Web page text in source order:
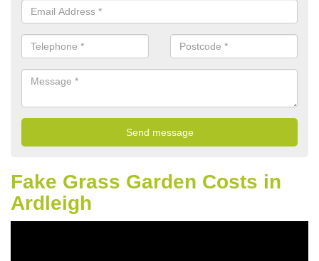
Fake Grass Garden Costs in
Ardleigh